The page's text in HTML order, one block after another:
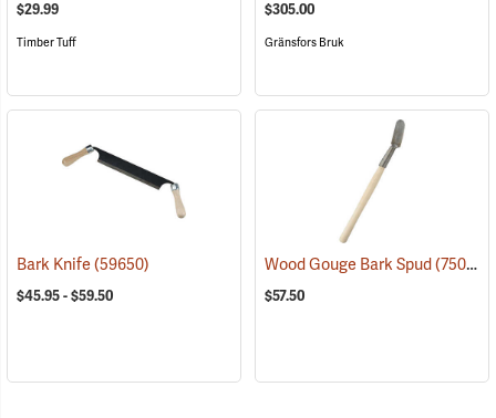
$29.99
Timber Tuff
$305.00
Gränsfors Bruk
Bark Knife(59650)
$45.95 - $59.50
Wood Gouge Bark Spud(75057)
$57.50